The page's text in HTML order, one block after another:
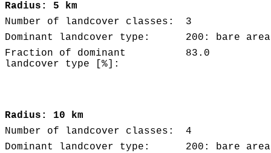
Radius: 5 km
Number of landcover classes:
3
Dominant landcover type:
200: bare
Fraction of dominant
landcover type [%]:
83.0
Radius: 10 km
Number of landcover classes:
4
Dominant landcover type:
200: bare